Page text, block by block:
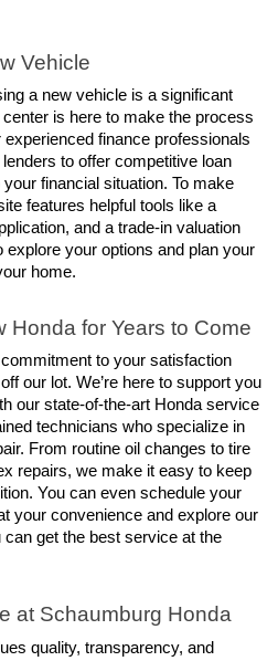
Vehicle
a new vehicle is a significant
is here to make the process
finance professionals
to offer competitive loan
financial situation. To make
features helpful tools like a
and a trade-in valuation
your options and plan your
home.
Honda for Years to Come
to your satisfaction
our lot. We’re here to support you
our state-of-the-art Honda service
technicians who specialize in
From routine oil changes to tire
repairs, we make it easy to keep
You can even schedule your
your convenience and explore our
get the best service at the
at Schaumburg Honda
quality, transparency, and